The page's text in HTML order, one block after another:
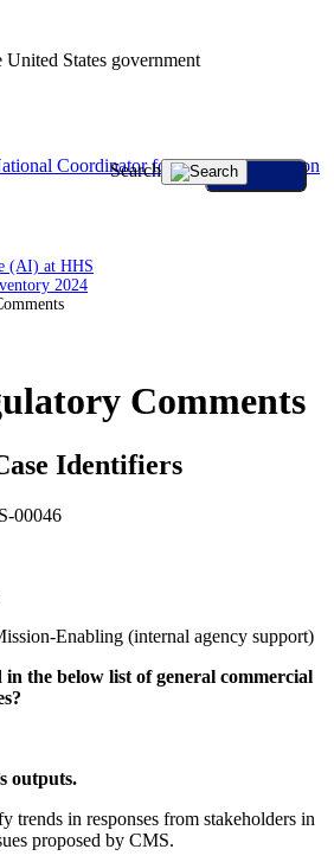
States government
Search
(AI) at HHS
2024
Comments
Identifiers
00046
Enabling (internal agency support)
in the below list of general commercial
outputs.
in responses from stakeholders in
proposed by CMS.